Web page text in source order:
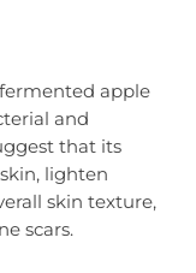
apple
and
that its
lighten
skin texture,
scars.